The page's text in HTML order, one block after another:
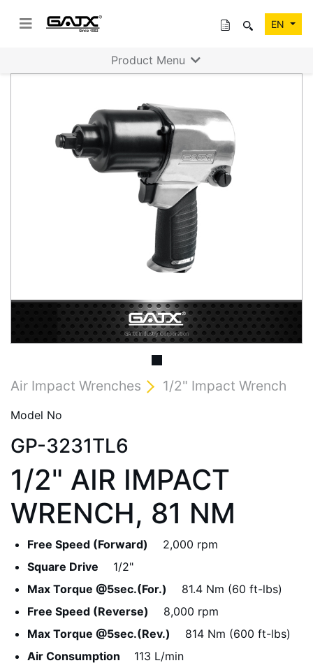
EN
Air Impact Wrenches 1/2" Impact Wrench
Model No
GP-3231TL6
1/2" AIR IMPACT
WRENCH, 81 NM
Free Speed (Forward)
2,000 rpm
Square Drive
1/2"
Max Torque @5sec.(For.)
81.4 Nm (60 ft-lbs)
Free Speed (Reverse)
8,000 rpm
Max Torque @5sec.(Rev.)
814 Nm (600 ft-lbs)
Air Consumption
113 L/min
Product Menu